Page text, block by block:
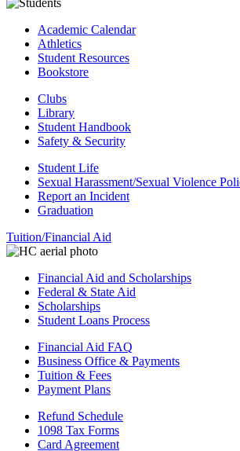
Academic Calendar
Athletics
Student Resources
Bookstore
Clubs
Library
Student Handbook
Safety & Security
Student Life
Sexual Harassment/Sexual Violence
Report an Incident
Graduation
Tuition/Financial Aid
Financial Aid and Scholarships
Federal & State Aid
Scholarships
Student Loans Process
Financial Aid FAQ
Business Office & Payments
Tuition & Fees
Payment Plans
Refund Schedule
1098 Tax Forms
Card Agreement